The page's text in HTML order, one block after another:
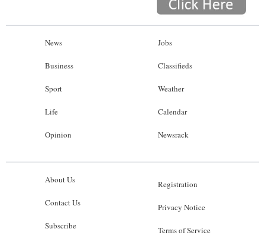
News
Business
Sport
Life
Opinion
Jobs
Classifieds
Weather
Calendar
Newsrack
About Us
Contact Us
Subscribe
Registration
Privacy Notice
Terms of Service